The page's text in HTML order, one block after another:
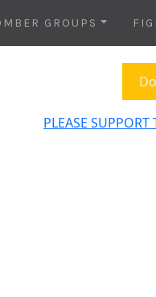
GROUPS
PLEASE